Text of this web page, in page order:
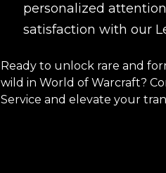
personalized
satisfaction with our
Ready to unlock rare and
wild in World of Warcraft?
Service and elevate your